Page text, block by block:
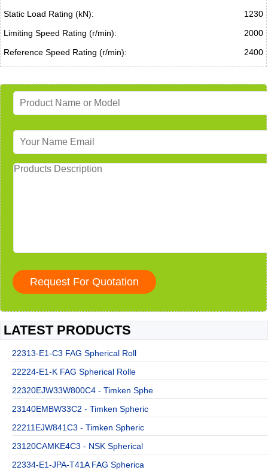
Static Load Rating (kN):
1230
Limiting Speed Rating (r/min):
2000
Reference Speed Rating (r/min):
2400
LATEST PRODUCTS
22313-E1-C3 FAG Spherical Roll
22224-E1-K FAG Spherical Rolle
22320EJW33W800C4 - Timken Sphe
23140EMBW33C2 - Timken Spheric
22211EJW841C3 - Timken Spheric
23120CAMKE4C3 - NSK Spherical
22334-E1-JPA-T41A FAG Spherica